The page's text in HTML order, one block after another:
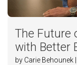
The Future
with Better
by Carie Behounek